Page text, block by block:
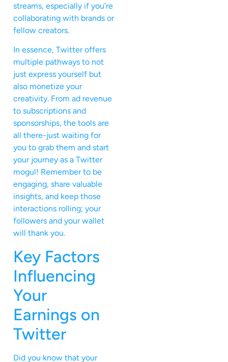
streams, especially if you’re
collaborating with brands or
fellow creators.
In essence, Twitter offers
multiple pathways to not
just express yourself but
also monetize your
creativity. From ad revenue
to subscriptions and
sponsorships, the tools are
all there-just waiting for
you to grab them and start
your journey as a Twitter
mogul! Remember to be
engaging, share valuable
insights, and keep those
interactions rolling; your
followers and your wallet
will thank you.
Key Factors
Influencing
Your
Earnings on
Twitter
Did you know that your